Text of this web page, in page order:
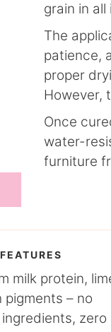
grain in all
The
patience,
proper
However,
Once
water-
furniture
milk protein,
pigments – no
zero